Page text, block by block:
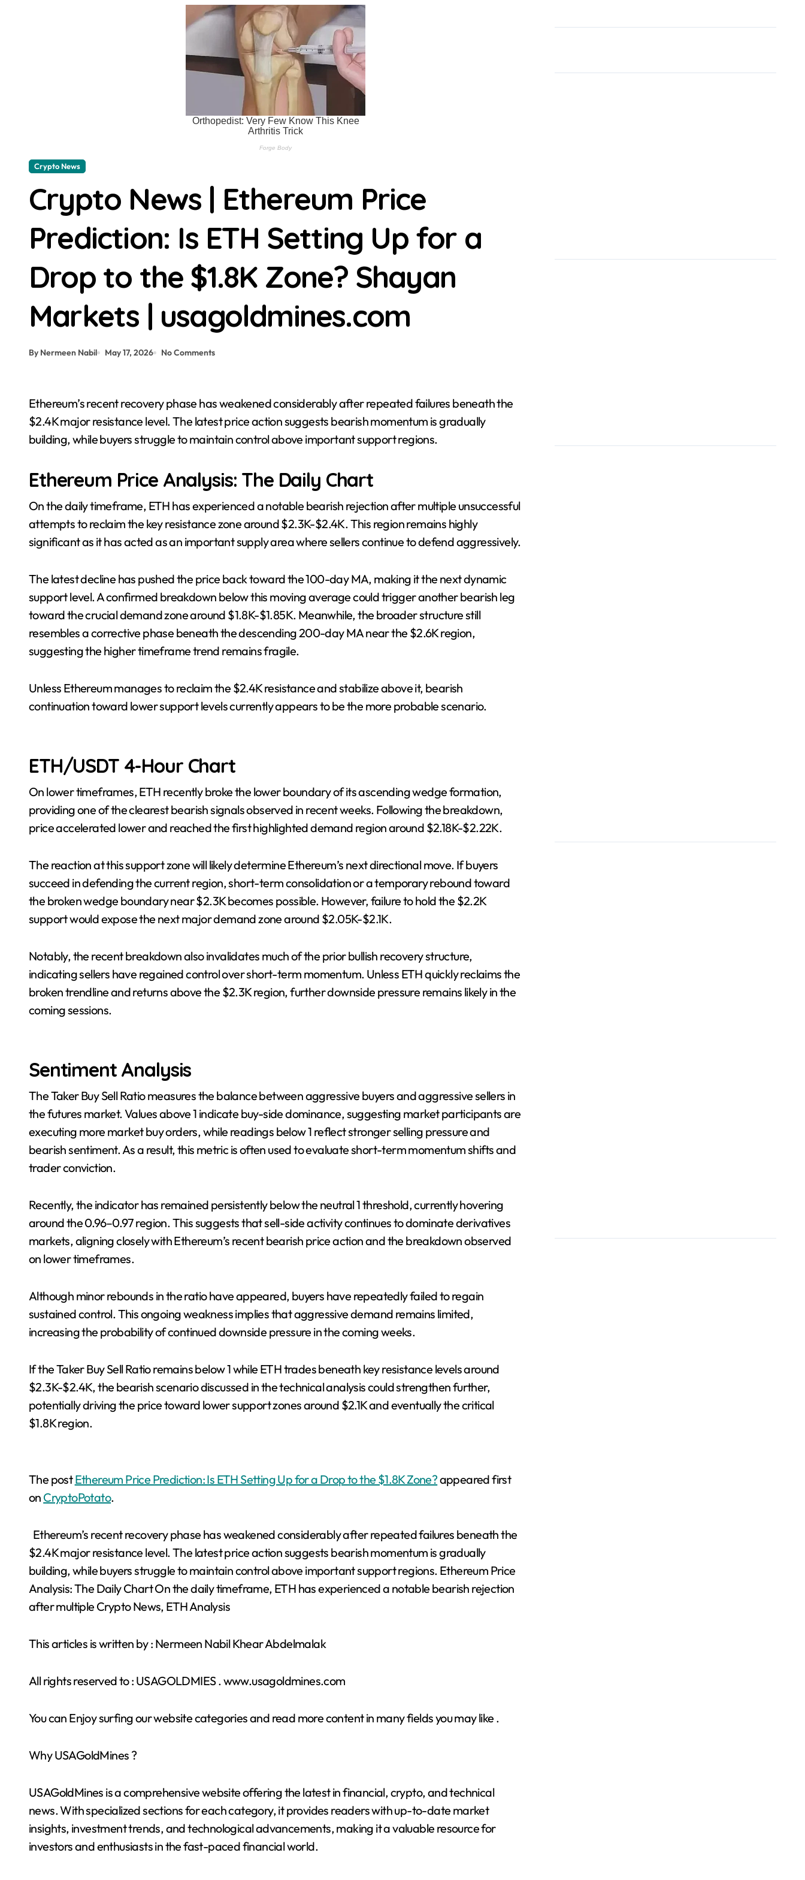
BitMart Sets Aug. 8 Deadline For US Users To Withdraw Crypto Maisie Morrison | usagoldmines.com
Bitcoin Price Poised at $64,825: Analyst Says Next Macro Catalyst is Launchpad Ahmed Barakat | usagoldmines.com
Ethereum Price Prediction: ETH Is Boxed In at $1,91 With No Conviction From Either Side Ahmed Barakat | usagoldmines.com
Meta’s coding AI could spark another AI price war Ashish Kumar | usagoldmines.com
Bitget enters digital asset presence exploration arrangement with Bhutan’s Gelephu Mindfulness City Hannah Collymore | usagoldmines.com
OpenAI seeks dismissal of Apple’s trade-secrets suit, calls it pretextual Randa Moses | usagoldmines.com
Cathie Wood adds to Circle and SpaceX positions as SpaceX shares tumble 13.6% Randa Moses | usagoldmines.com
HP OmniBook X Flip 14 review: A luxurious 2-in-1 held back by aging graphics | usagoldmines.com
Today’s best laptop deals: Save big on work, school, home use, and gaming | usagoldmines.com
Your Gmail storage problem probably isn’t Gmail | usagoldmines.com
Crypto News | Pi Network’s PI Leads the Altcoin Rally as BTC Eyes $65K: Market Watch Jordan Lyanchev | usagoldmines.com
Crypto News
Crypto News | Ethereum Price
Prediction: Is ETH Setting Up for a
Drop to the $1.8K Zone? Shayan
Markets | usagoldmines.com
By Nermeen Nabil May 17, 2026 No Comments
Ethereum’s recent recovery phase has weakened considerably after repeated failures beneath the
$2.4K major resistance level. The latest price action suggests bearish momentum is gradually
building, while buyers struggle to maintain control above important support regions.
Ethereum Price Analysis: The Daily Chart
On the daily timeframe, ETH has experienced a notable bearish rejection after multiple unsuccessful
attempts to reclaim the key resistance zone around $2.3K-$2.4K. This region remains highly
significant as it has acted as an important supply area where sellers continue to defend aggressively.
The latest decline has pushed the price back toward the 100-day MA, making it the next dynamic
support level. A confirmed breakdown below this moving average could trigger another bearish leg
toward the crucial demand zone around $1.8K-$1.85K. Meanwhile, the broader structure still
resembles a corrective phase beneath the descending 200-day MA near the $2.6K region,
suggesting the higher timeframe trend remains fragile.
Unless Ethereum manages to reclaim the $2.4K resistance and stabilize above it, bearish
continuation toward lower support levels currently appears to be the more probable scenario.
ETH/USDT 4-Hour Chart
On lower timeframes, ETH recently broke the lower boundary of its ascending wedge formation,
providing one of the clearest bearish signals observed in recent weeks. Following the breakdown,
price accelerated lower and reached the first highlighted demand region around $2.18K-$2.22K.
The reaction at this support zone will likely determine Ethereum’s next directional move. If buyers
succeed in defending the current region, short-term consolidation or a temporary rebound toward
the broken wedge boundary near $2.3K becomes possible. However, failure to hold the $2.2K
support would expose the next major demand zone around $2.05K-$2.1K.
Notably, the recent breakdown also invalidates much of the prior bullish recovery structure,
indicating sellers have regained control over short-term momentum. Unless ETH quickly reclaims the
broken trendline and returns above the $2.3K region, further downside pressure remains likely in the
coming sessions.
Sentiment Analysis
The Taker Buy Sell Ratio measures the balance between aggressive buyers and aggressive sellers in
the futures market. Values above 1 indicate buy-side dominance, suggesting market participants are
executing more market buy orders, while readings below 1 reflect stronger selling pressure and
bearish sentiment. As a result, this metric is often used to evaluate short-term momentum shifts and
trader conviction.
Recently, the indicator has remained persistently below the neutral 1 threshold, currently hovering
around the 0.96–0.97 region. This suggests that sell-side activity continues to dominate derivatives
markets, aligning closely with Ethereum’s recent bearish price action and the breakdown observed
on lower timeframes.
Although minor rebounds in the ratio have appeared, buyers have repeatedly failed to regain
sustained control. This ongoing weakness implies that aggressive demand remains limited,
increasing the probability of continued downside pressure in the coming weeks.
If the Taker Buy Sell Ratio remains below 1 while ETH trades beneath key resistance levels around
$2.3K-$2.4K, the bearish scenario discussed in the technical analysis could strengthen further,
potentially driving the price toward lower support zones around $2.1K and eventually the critical
$1.8K region.
The postEthereum Price Prediction: Is ETH Setting Up for a Drop to the $1.8K Zone?appeared first
on CryptoPotato.
Ethereum’s recent recovery phase has weakened considerably after repeated failures beneath the
$2.4K major resistance level. The latest price action suggests bearish momentum is gradually
building, while buyers struggle to maintain control above important support regions. Ethereum Price
Analysis: The Daily Chart On the daily timeframe, ETH has experienced a notable bearish rejection
after multiple Crypto News, ETH Analysis
This articles is written by : Nermeen Nabil Khear Abdelmalak
All rights reserved to : USAGOLDMIES . www.usagoldmines.com
You can Enjoy surfing our website categories and read more content in many fields you may like .
Why USAGoldMines ?
USAGoldMines is a comprehensive website offering the latest in financial, crypto, and technical
news. With specialized sections for each category, it provides readers with up-to-date market
insights, investment trends, and technological advancements, making it a valuable resource for
investors and enthusiasts in the fast-paced financial world.